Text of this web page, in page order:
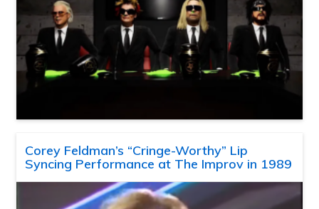
Corey Feldman’s “Cringe-Worthy” Lip
Syncing Performance at The Improv in 1989